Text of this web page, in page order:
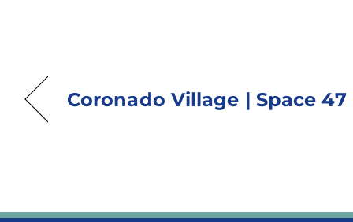
Coronado Village | Space 47